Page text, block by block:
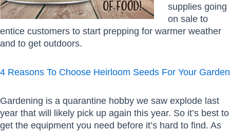
supplies going
on sale to
entice customers to start prepping for warmer weather
and to get outdoors.
4 Reasons To Choose Heirloom Seeds For Your Garden
Gardening is a quarantine hobby we saw explode last
year that will likely pick up again this year. So it’s best to
get the equipment you need before it’s hard to find. As